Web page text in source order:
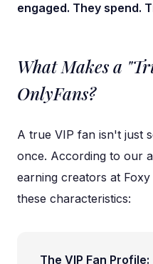
engaged. They spend.
What Makes a
OnlyFans?
A true VIP fan isn't just
once. According to our
earning creators at
these characteristics:
The VIP Fan Profile: